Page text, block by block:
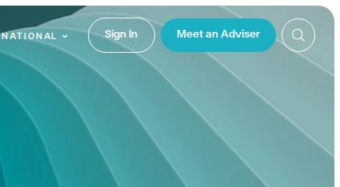
Sign In Meet an Adviser